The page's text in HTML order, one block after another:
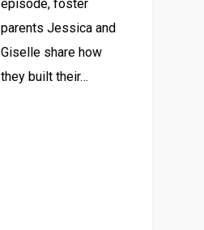
episode, foster
parents Jessica and
Giselle share how
they built their…